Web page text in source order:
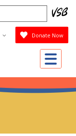
Donate Now